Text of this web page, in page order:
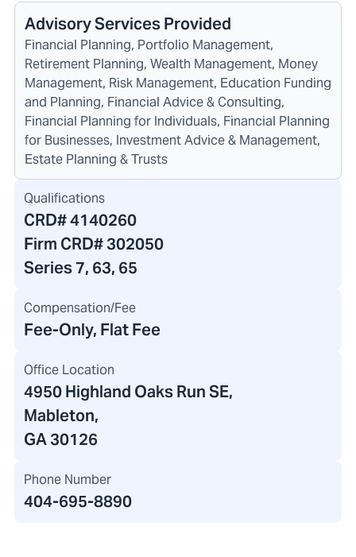
Advisory Services Provided
Financial Planning, Portfolio Management,
Retirement Planning, Wealth Management, Money
Management, Risk Management, Education Funding
and Planning, Financial Advice & Consulting,
Financial Planning for Individuals, Financial Planning
for Businesses, Investment Advice & Management,
Estate Planning & Trusts
Qualifications
CRD#4140260
Firm CRD#302050
Series 7, 63, 65
Compensation/Fee
Fee-Only, Flat Fee
Office Location
4950 Highland Oaks Run SE,
Mableton,
GA 30126
Phone Number
404-695-8890